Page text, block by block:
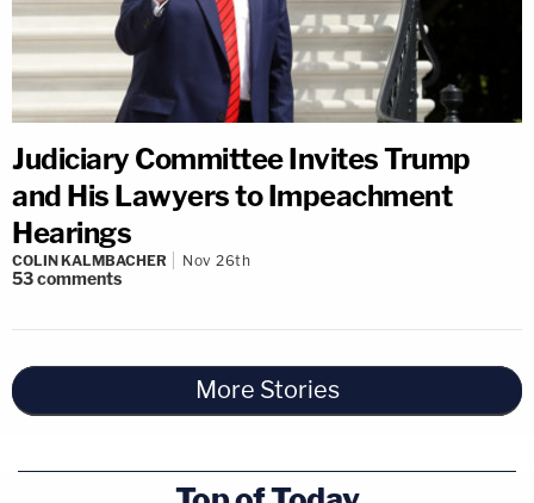
Judiciary Committee Invites Trump
and His Lawyers to Impeachment
Hearings
COLIN KALMBACHER Nov 26th
53comments
More Stories